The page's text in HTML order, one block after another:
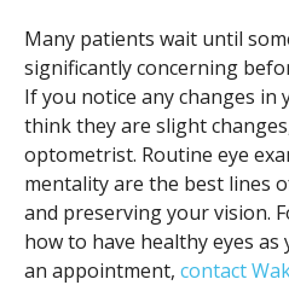
Many patients wait until
significantly concerning
If you notice any changes in
think they are slight
optometrist. Routine eye
mentality are the best lines
and preserving your vision.
how to have healthy eyes
an appointment, contact